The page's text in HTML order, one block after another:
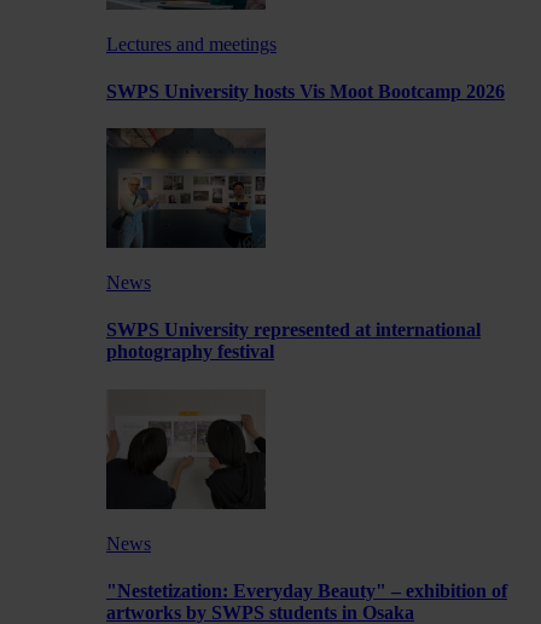
Lectures and meetings
SWPS University hosts Vis Moot Bootcamp 2026
News
SWPS University represented at international
photography festival
News
"Nestetization: Everyday Beauty" – exhibition of
artworks by SWPS students in Osaka